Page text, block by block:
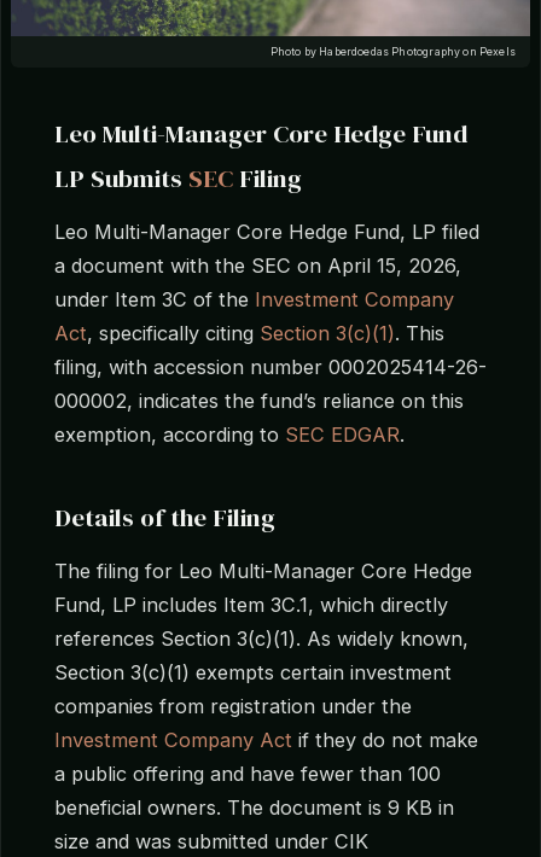
Photo by Haberdoedas Photography on Pexels
Leo Multi-Manager Core Hedge Fund
LP Submits SEC Filing
Leo Multi-Manager Core Hedge Fund, LP filed
a document with the SEC on April 15, 2026,
under Item 3C of the Investment Company
Act, specifically citing Section 3(c)(1). This
filing, with accession number 0002025414-26-
000002, indicates the fund’s reliance on this
exemption, according to SEC EDGAR.
Details of the Filing
The filing for Leo Multi-Manager Core Hedge
Fund, LP includes Item 3C.1, which directly
references Section 3(c)(1). As widely known,
Section 3(c)(1) exempts certain investment
companies from registration under the
Investment Company Act if they do not make
a public offering and have fewer than 100
beneficial owners. The document is 9 KB in
size and was submitted under CIK